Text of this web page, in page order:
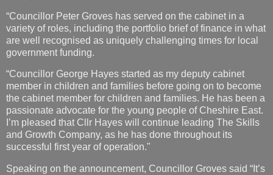
“Councillor Peter Groves has served on the cabinet in a
variety of roles, including the portfolio brief of finance in what
are well recognised as uniquely challenging times for local
government funding.
“Councillor George Hayes started as my deputy cabinet
member in children and families before going on to become
the cabinet member for children and families. He has been a
passionate advocate for the young people of Cheshire East.
I’m pleased that Cllr Hayes will continue leading The Skills
and Growth Company, as he has done throughout its
successful first year of operation."
Speaking on the announcement, Councillor Groves said “It’s